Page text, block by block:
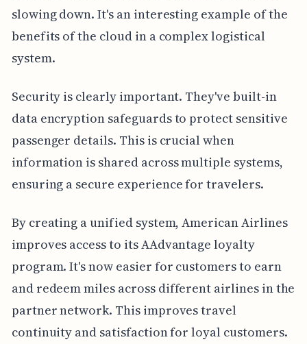
slowing down. It's an interesting example of the
benefits of the cloud in a complex logistical
system.
Security is clearly important. They've built-in
data encryption safeguards to protect sensitive
passenger details. This is crucial when
information is shared across multiple systems,
ensuring a secure experience for travelers.
By creating a unified system, American Airlines
improves access to its AAdvantage loyalty
program. It's now easier for customers to earn
and redeem miles across different airlines in the
partner network. This improves travel
continuity and satisfaction for loyal customers.